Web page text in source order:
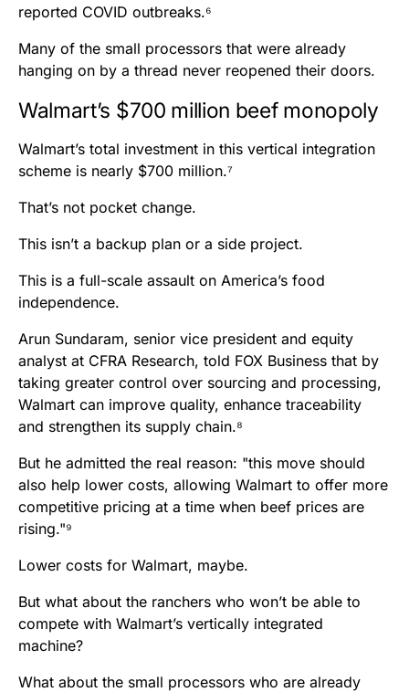
reported COVID outbreaks.⁶
Many of the small processors that were already
hanging on by a thread never reopened their doors.
Walmart’s $700 million beef monopoly
Walmart’s total investment in this vertical integration
scheme is nearly $700 million.⁷
That’s not pocket change.
This isn’t a backup plan or a side project.
This is a full-scale assault on America’s food
independence.
Arun Sundaram, senior vice president and equity
analyst at CFRA Research, told FOX Business that by
taking greater control over sourcing and processing,
Walmart can improve quality, enhance traceability
and strengthen its supply chain.⁸
But he admitted the real reason: "this move should
also help lower costs, allowing Walmart to offer more
competitive pricing at a time when beef prices are
rising."⁹
Lower costs for Walmart, maybe.
But what about the ranchers who won’t be able to
compete with Walmart’s vertically integrated
machine?
What about the small processors who are already